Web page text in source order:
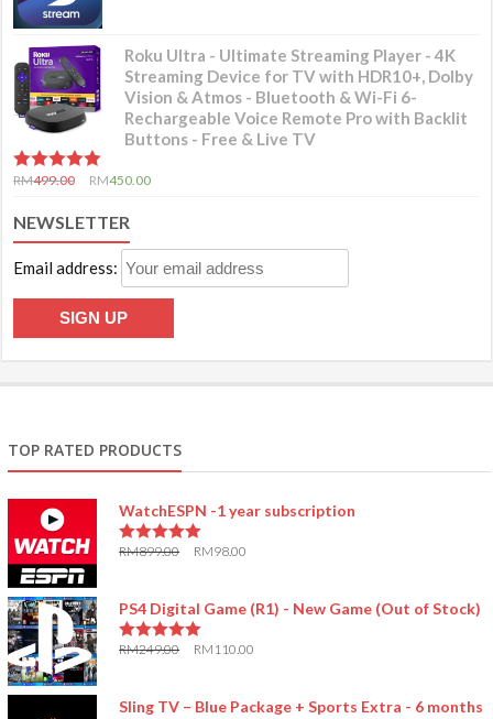
Roku Ultra - Ultimate Streaming Player - 4K
Streaming Device for TV with HDR10+, Dolby
Vision & Atmos - Bluetooth & Wi-Fi 6-
Rechargeable Voice Remote Pro with Backlit
Buttons - Free & Live TV
5.00out of 5
RM499.00 RM450.00
NEWSLETTER
Email address:
TOP RATED PRODUCTS
WatchESPN -1 year subscription
RM899.00 RM98.00
PS4 Digital Game (R1) - New Game (Out of Stock)
RM249.00 RM 110.00
Sling TV – Blue Package + Sports Extra - 6 months